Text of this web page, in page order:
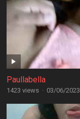
Paullabella
1423 views · 03/06/2023